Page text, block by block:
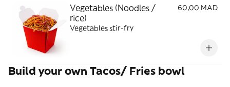
Vegetables (Noodles /
rice)
60,00 MAD
Vegetables stir-fry
Build your own Tacos/ Fries bowl